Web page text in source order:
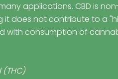
applications. CBD is
does not contribute to a
with consumption of